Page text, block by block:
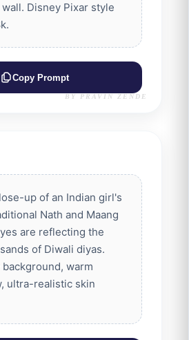
Disney Pixar style
Copy Prompt
BY PRAVIN ZENDE
up of an Indian girl's
Nath and Maang
are reflecting the
of Diwali diyas.
warm
ultra-realistic skin